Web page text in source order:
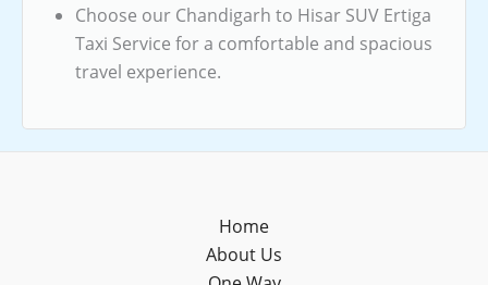
Choose our Chandigarh to Hisar SUV Ertiga
Taxi Service for a comfortable and spacious
travel experience.
Home
About Us